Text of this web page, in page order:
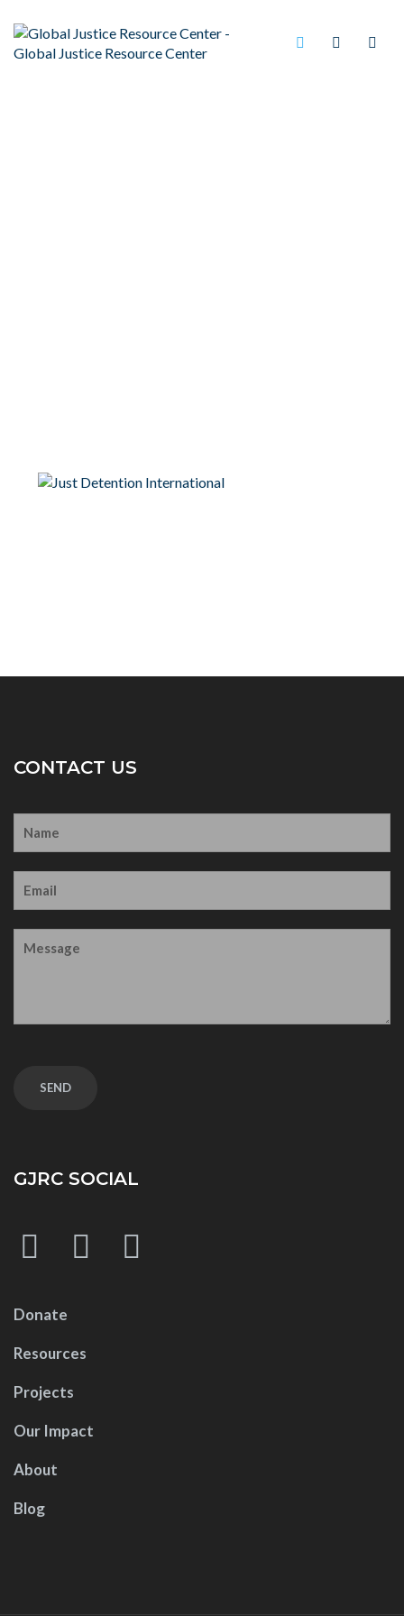
CONTACT US
GJRC SOCIAL
Donate
Resources
Projects
Our Impact
About
Blog